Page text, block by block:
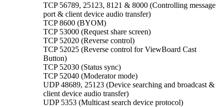
TCP 56789, 25123, 8121 & 8000 (Controlling message
port & client device audio transfer)
TCP 8600 (BYOM)
TCP 53000 (Request share screen)
TCP 52020 (Reverse control)
TCP 52025 (Reverse control for ViewBoard Cast
Button)
TCP 52030 (Status sync)
TCP 52040 (Moderator mode)
UDP 48689, 25123 (Device searching and broadcast &
client device audio transfer)
UDP 5353 (Multicast search device protocol)